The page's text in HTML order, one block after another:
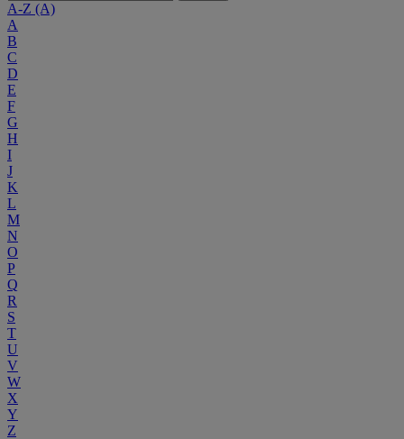
A-Z (A)
A
B
C
D
E
F
G
H
I
J
K
L
M
N
O
P
Q
R
S
T
U
V
W
X
Y
Z